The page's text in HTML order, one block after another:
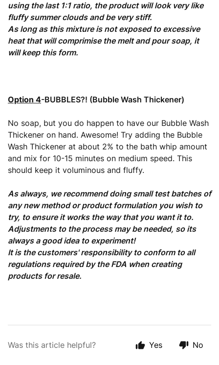
using the last 1:1 ratio, the product will look very like
fluffy summer clouds and be very stiff.
As long as this mixture is not exposed to excessive
heat that will comprimise the melt and pour soap, it
will keep this form.
Option 4-BUBBLES?! (Bubble Wash Thickener)
No soap, but you do happen to have our Bubble Wash
Thickener on hand. Awesome! Try adding the Bubble
Wash Thickener at about 2% to the bath whip amount
and mix for 10-15 minutes on medium speed. This
should keep it voluminous and fluffy.
As always, we recommend doing small test batches of
any new method or product formulation you wish to
try, to ensure it works the way that you want it to.
Adjustments to the process may be needed, so its
always a good idea to experiment!
It is the customers' responsibility to conform to all
regulations required by the FDA when creating
products for resale.
Was this article helpful? Yes No